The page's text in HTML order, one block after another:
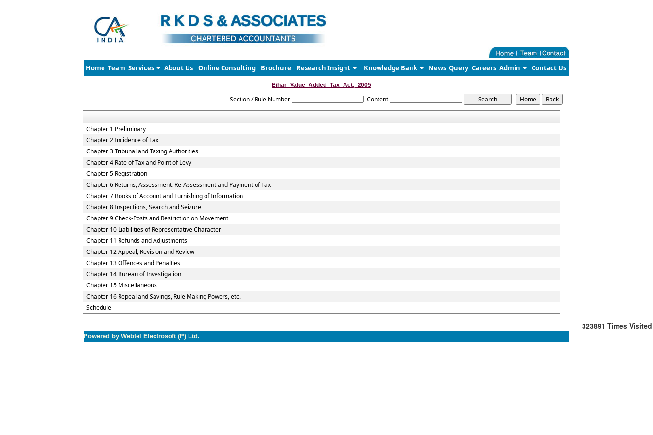
Home Team Services About Us Online Consulting Brochure Research Insight Knowledge Bank News Query Careers Admin Contact Us
Bihar_Value_Added_Tax_Act,_2005
Section / Rule Number Content
Chapter 1 Preliminary
Chapter 2 Incidence of Tax
Chapter 3 Tribunal and Taxing Authorities
Chapter 4 Rate of Tax and Point of Levy
Chapter 5 Registration
Chapter 6 Returns, Assessment, Re-Assessment and Payment of Tax
Chapter 7 Books of Account and Furnishing of Information
Chapter 8 Inspections, Search and Seizure
Chapter 9 Check-Posts and Restriction on Movement
Chapter 10 Liabilities of Representative Character
Chapter 11 Refunds and Adjustments
Chapter 12 Appeal, Revision and Review
Chapter 13 Offences and Penalties
Chapter 14 Bureau of Investigation
Chapter 15 Miscellaneous
Chapter 16 Repeal and Savings, Rule Making Powers, etc.
Schedule
323891 Times Visited
Powered by Webtel Electrosoft (P) Ltd.